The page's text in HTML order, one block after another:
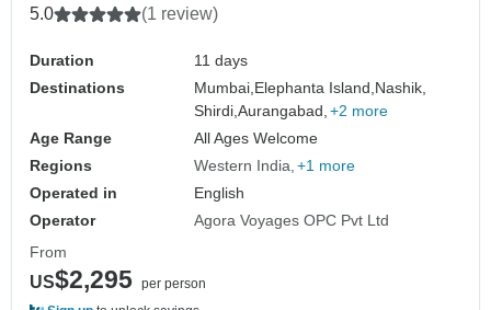
5.0 (1 review)
Duration
11 days
Destinations
Mumbai, Elephanta Island, Nashik,
Shirdi,Aurangabad, +2 more
Age Range
All Ages Welcome
Regions
Western India +1 more
Operated in
English
Operator
Agora Voyages OPC Pvt Ltd
From
US$2,295 per person